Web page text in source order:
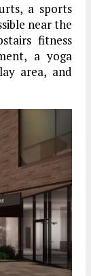
a sports
near the
fitness
a yoga
area, and